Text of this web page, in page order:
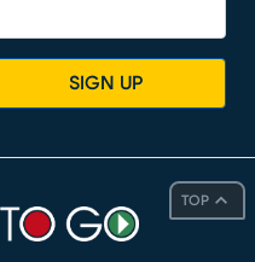
TOP
SIGN UP